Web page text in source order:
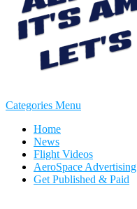
Categories Menu
Home
News
Flight Videos
AeroSpace Advertising
Get Published & Paid